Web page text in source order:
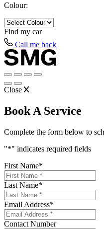
Colour:
Find my car
Call me back
Close
Book A Service
Complete the form below to
"*" indicates required fields
First Name*
Last Name*
Email Address*
Contact Number